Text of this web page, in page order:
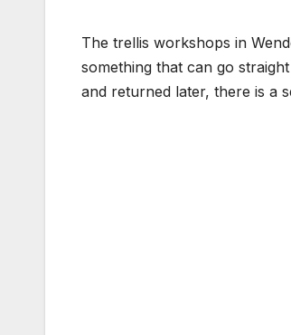
The trellis workshops in
something that can go
and returned later, there is a